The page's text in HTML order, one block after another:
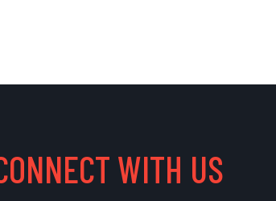
WITH US